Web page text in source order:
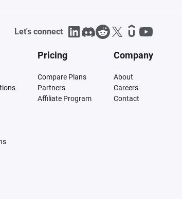
Let's connect
Pricing
Compare Plans
Partners
Affiliate Program
Company
About
Careers
Contact